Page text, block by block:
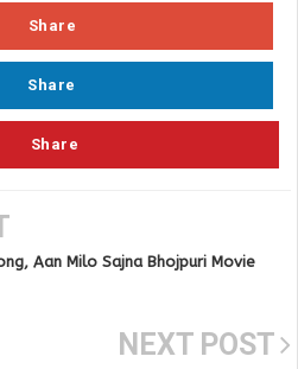
Share
Share
Share
Aan Milo Sajna Bhojpuri Movie
NEXT POST